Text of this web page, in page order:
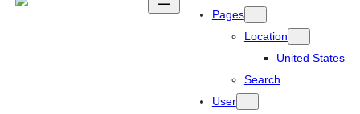
Pages
Location
United States
Search
User